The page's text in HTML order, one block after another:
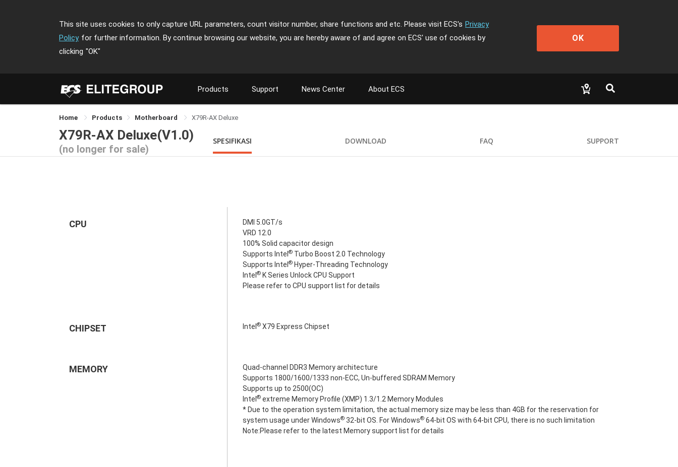
This site uses cookies to only capture URL parameters, count visitor number, share functions and etc. Please visit ECS's Privacy
Policy for further information. By continue browsing our website, you are hereby aware of and agree on ECS' use of cookies by
clicking "OK"
OK
Products Support News Center About ECS
Home Products Motherboard X79R-AX Deluxe
X79R-AX Deluxe(V1.0)
(no longer for sale)
SPESIFIKASI DOWNLOAD FAQ SUPPORT
CPU
DMI 5.0GT/s
VRD 12.0
100% Solid capacitor design
Supports Intel ® Turbo Boost 2.0 Technology
Supports Intel ® Hyper-Threading Technology
Intel ® K Series Unlock CPU Support
Please refer to CPU support list for details
CHIPSET Intel ® X79 Express Chipset
MEMORY
Quad-channel DDR3 Memory architecture
Supports 1800/1600/1333 non-ECC, Un-buffered SDRAM Memory
Supports up to 2500(OC)
Intel ® extreme Memory Profile (XMP) 1.3/1.2 Memory Modules
* Due to the operation system limitation, the actual memory size may be less than 4GB for the reservation for
system usage under Windows® 32-bit OS. For Windows® 64-bit OS with 64-bit CPU, there is no such limitation
Note:Please refer to the latest Memory support list for details